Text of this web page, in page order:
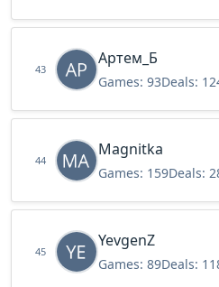
43
Артем_Б
Games: 93Deals:
44
Magnitka
Games: 159Deals:
45
YevgenZ
Games: 89Deals: